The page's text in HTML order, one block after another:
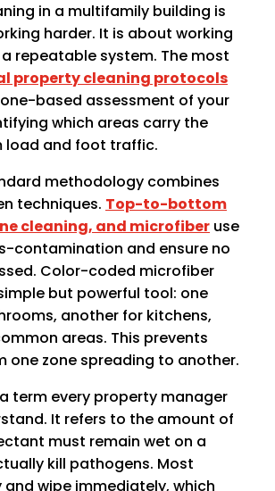
in a multifamily building is
harder. It is about working
repeatable system. The most
property cleaning protocols
based assessment of your
which areas carry the
load and foot traffic.
methodology combines
techniques. Top-to-bottom
cleaning, and microfiber use
contamination and ensure no
Color-coded microfiber
but powerful tool: one
another for kitchens,
areas. This prevents
one zone spreading to another.
term every property manager
It refers to the amount of
must remain wet on a
kill pathogens. Most
wipe immediately, which